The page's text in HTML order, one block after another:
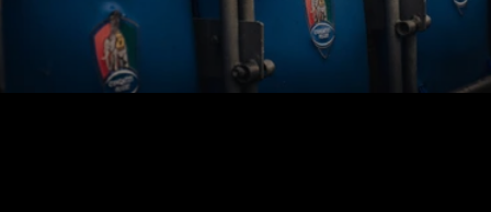
BUY TICKETS